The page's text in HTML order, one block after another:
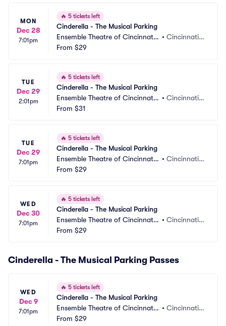
MON
Dec 28
7:01pm
🔥 5 tickets left
Cinderella - The Musical Parking
Ensemble Theatre of Cincinnati
Parking
•Cincinnati,
From $29
TUE
Dec 29
2:01pm
🔥 5 tickets left
Cinderella - The Musical Parking
Ensemble Theatre of Cincinnati
Parking
•Cincinnati,
From $31
TUE
Dec 29
7:01pm
🔥 5 tickets left
Cinderella - The Musical Parking
Ensemble Theatre of Cincinnati
Parking
•Cincinnati,
From $29
WED
Dec 30
7:01pm
🔥 5 tickets left
Cinderella - The Musical Parking
Ensemble Theatre of Cincinnati
Parking
•Cincinnati,
From $29
Cinderella - The Musical Parking Passes
WED
Dec 9
7:01pm
🔥 5 tickets left
Cinderella - The Musical Parking
Ensemble Theatre of Cincinnati
Parking
•Cincinnati,
From $29